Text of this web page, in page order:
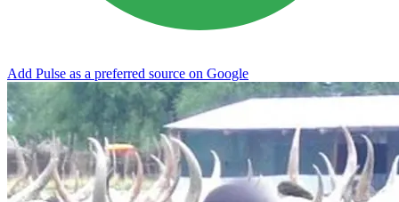
Add Pulse as a preferred source on Google